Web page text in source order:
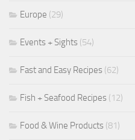
Europe (29)
Events + Sights (54)
Fast and Easy Recipes (62)
Fish + Seafood Recipes (12)
Food & Wine Products (81)